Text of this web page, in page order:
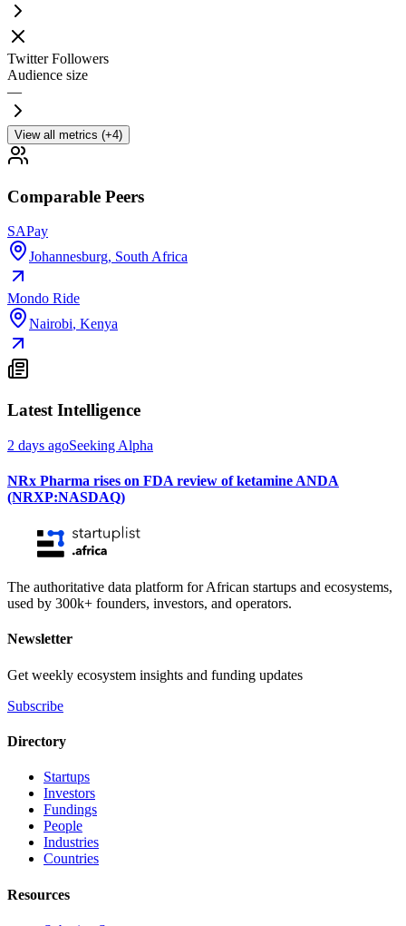
Twitter Followers
Audience size
—
View all metrics (+4)
Comparable Peers
SAPay
Johannesburg, South Africa
Mondo Ride
Nairobi, Kenya
Latest Intelligence
2 days agoSeeking Alpha
NRx Pharma rises on FDA review of ketamine ANDA
(NRXP:NASDAQ)
The authoritative data platform for African startups and ecosystems,
used by 300k+ founders, investors, and operators.
Newsletter
Get weekly ecosystem insights and funding updates
Subscribe
Directory
Startups
Investors
Fundings
People
Industries
Countries
Resources